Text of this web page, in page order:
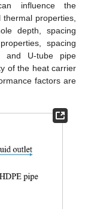
influence the
properties,
depth, spacing
spacing
and U-tube pipe
of the heat carrier
factors are